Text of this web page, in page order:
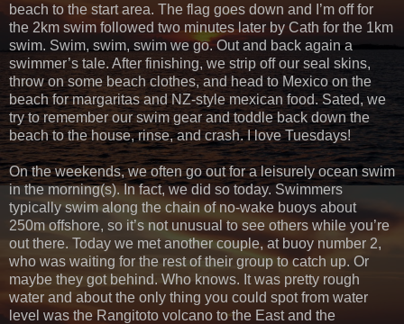
beach to the start area. The flag goes down and I’m off for
the 2km swim followed two minutes later by Cath for the 1km
swim. Swim, swim, swim we go. Out and back again a
swimmer’s tale. After finishing, we strip off our seal skins,
throw on some beach clothes, and head to Mexico on the
beach for margaritas and NZ-style mexican food. Sated, we
try to remember our swim gear and toddle back down the
beach to the house, rinse, and crash. I love Tuesdays!
On the weekends, we often go out for a leisurely ocean swim
in the morning(s). In fact, we did so today. Swimmers
typically swim along the chain of no-wake buoys about
250m offshore, so it’s not unusual to see others while you’re
out there. Today we met another couple, at buoy number 2,
who was waiting for the rest of their group to catch up. Or
maybe they got behind. Who knows. It was pretty rough
water and about the only thing you could spot from water
level was the Rangitoto volcano to the East and the